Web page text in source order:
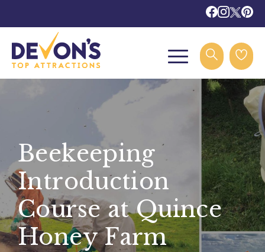
Beekeeping
Introduction
Course at Quince
Honey Farm